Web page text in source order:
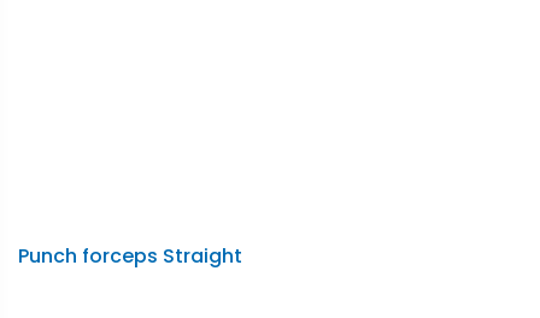
Punch forceps Straight